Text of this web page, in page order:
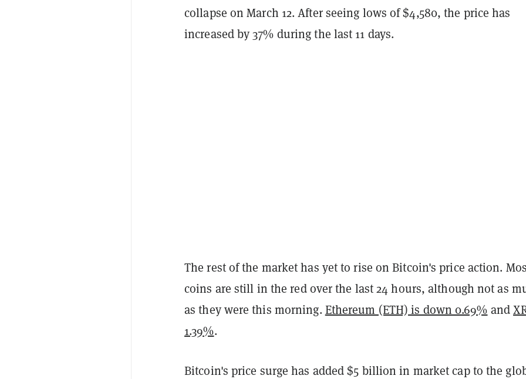
collapse on March 12. After seeing lows of $4,580, the price has
increased by 37% during the last 11 days.
The rest of the market has yet to rise on Bitcoin's price action.
coins are still in the red over the last 24 hours, although not as
as they were this morning. Ethereum (ETH) is down 0.69% and
1.39%.
Bitcoin's price surge has added $5 billion in market cap to the